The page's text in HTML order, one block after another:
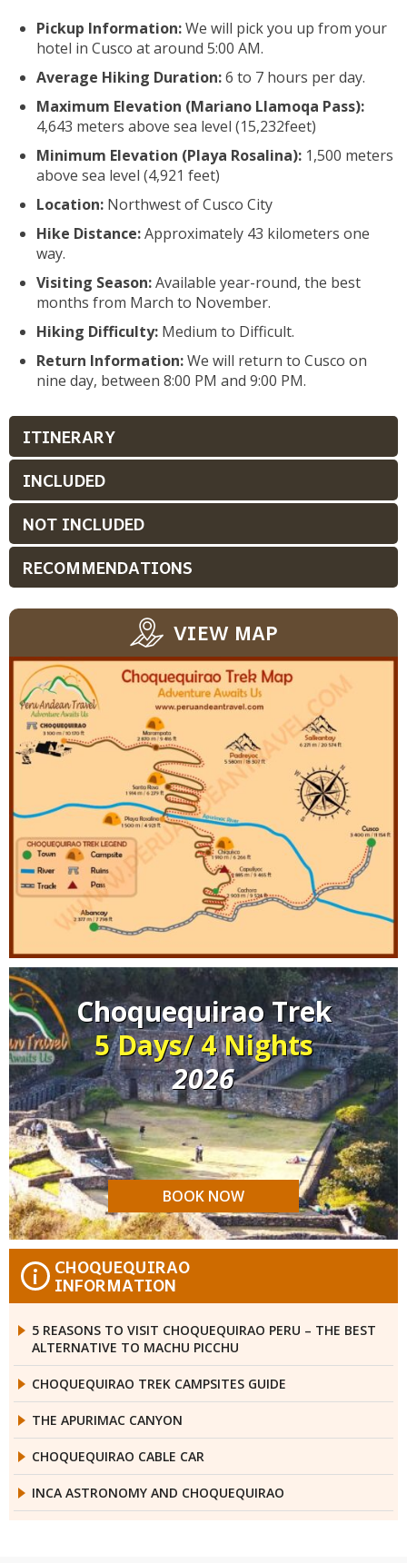
Pickup Information:We will pick you up from your
hotel in Cusco at around 5:00 AM.
Average Hiking Duration:6 to 7 hours per day.
Maximum Elevation (Mariano Llamoqa Pass):
4,643 meters above sea level (15,232feet)
Minimum Elevation (Playa Rosalina): 1,500 meters
above sea level (4,921 feet)
Location: Northwest of Cusco City
Hike Distance:Approximately 43 kilometers one
way.
Visiting Season:Available year-round, the best
months from March to November.
Hiking Difficulty: Medium to Difficult.
Return Information:We will return to Cusco on
nine day, between 8:00 PM and 9:00 PM.
ITINERARY
INCLUDED
NOT INCLUDED
RECOMMENDATIONS
VIEW MAP
Choquequirao Trek
5 Days/ 4 Nights
2026
BOOK NOW
i CHOQUEQUIRAO
INFORMATION
5 REASONS TO VISIT CHOQUEQUIRAO PERU – THE BEST
ALTERNATIVE TO MACHU PICCHU
CHOQUEQUIRAO TREK CAMPSITES GUIDE
THE APURIMAC CANYON
CHOQUEQUIRAO CABLE CAR
INCA ASTRONOMY AND CHOQUEQUIRAO